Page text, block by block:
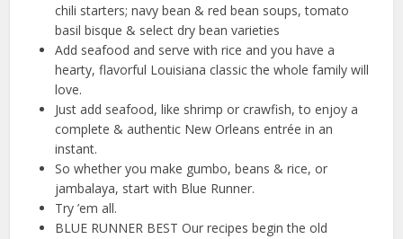
chili starters; navy bean & red bean soups, tomato
basil bisque & select dry bean varieties
Add seafood and serve with rice and you have a
hearty, flavorful Louisiana classic the whole family will
love.
Just add seafood, like shrimp or crawfish, to enjoy a
complete & authentic New Orleans entrée in an
instant.
So whether you make gumbo, beans & rice, or
jambalaya, start with Blue Runner.
Try ’em all.
BLUE RUNNER BEST Our recipes begin the old